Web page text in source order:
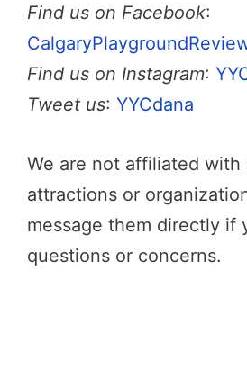
Find us on Facebook:
Find us on Instagram:
Tweet us: YYCdana
We are not affiliated with
attractions or
message them directly if
questions or concerns.